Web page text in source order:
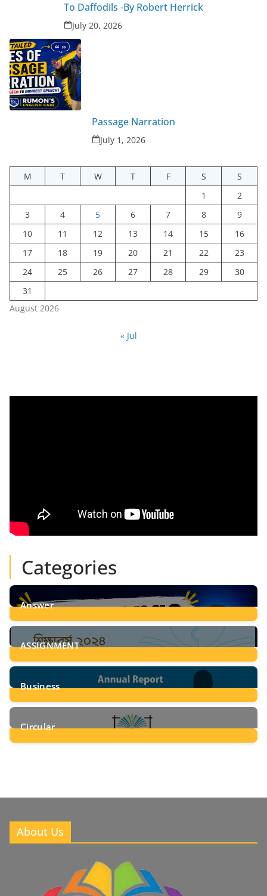
To Daffodils -By Robert Herrick
July 20, 2026
Passage Narration
July 1, 2026
August 2026
M T W T F S
S
1
2
3
4 5 6 7 8
9
10
11 12 13 14 15
16
17
18 19 20 21 22
23
24
25 26 27 28 29
30
31
« Jul
Categories
Answer
28Posts
ASSIGNMENT
24Posts
Business
8Posts
Circular
About Us